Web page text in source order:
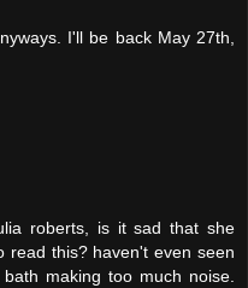
I'll be back May 27th,
roberts, is it sad that she
read this? haven't even seen
making too much noise.